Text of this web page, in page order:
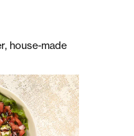
house-made